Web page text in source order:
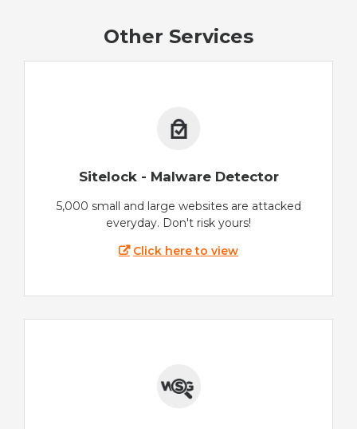
Other Services
Sitelock - Malware Detector
5,000 small and large websites are attacked
everyday. Don't risk yours!
Click here to view